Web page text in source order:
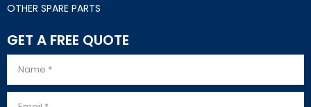
OTHER SPARE PARTS
GET A FREE QUOTE